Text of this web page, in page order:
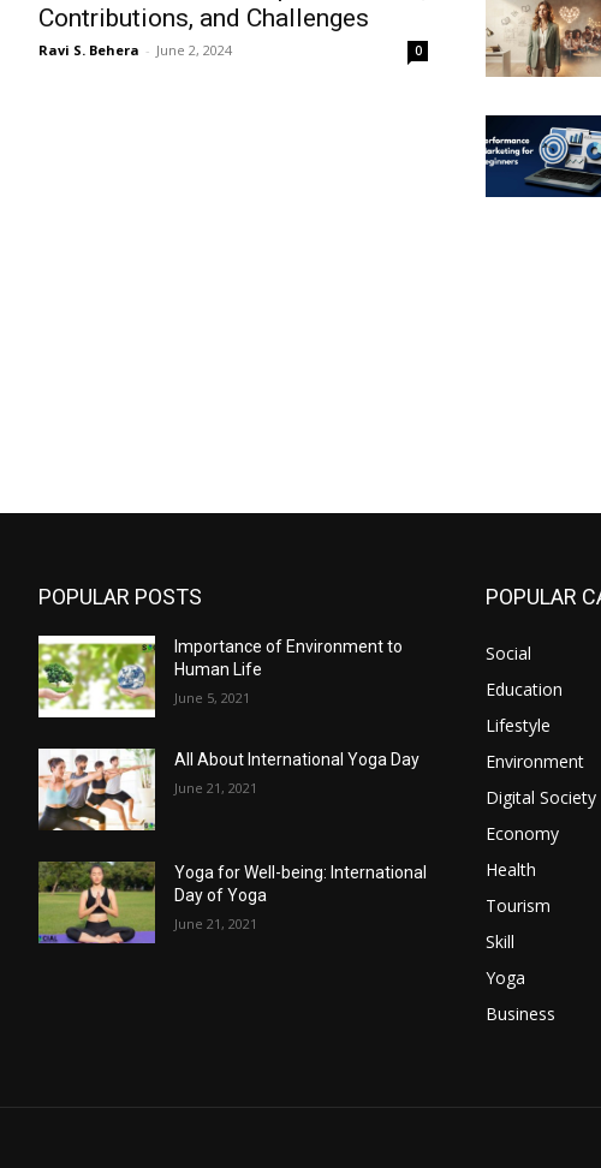
Contributions, and Challenges
Ravi S. Behera - June 2, 2024 0
POPULAR POSTS
Importance of Environment to
Human Life
June 5, 2021
All About International Yoga Day
June 21, 2021
Yoga for Well-being: International
Day of Yoga
June 21, 2021
POPULAR
Social
Education
Lifestyle
Environment
Digital Society
Economy
Health
Tourism
Skill
Yoga
Business